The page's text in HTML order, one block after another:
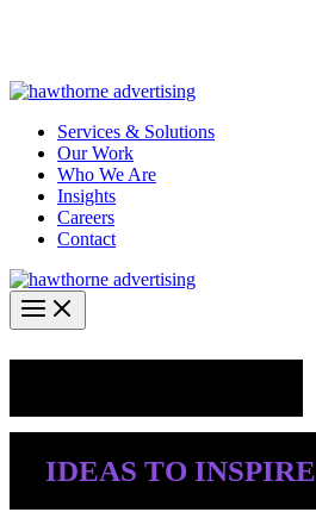
Services & Solutions
Our Work
Who We Are
Insights
Careers
Contact
IDEAS TO INSPIRE